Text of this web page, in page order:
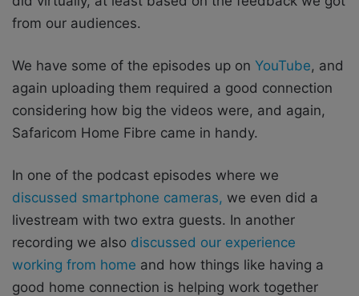
from our audiences.
We have some of the episodes up on YouTube, and
again uploading them required a good connection
considering how big the videos were, and again,
Safaricom Home Fibre came in handy.
In one of the podcast episodes where we
discussed smartphone cameras, we even did a
livestream with two extra guests. In another
recording we also discussed our experience
working from home and how things like having a
good home connection is helping work together